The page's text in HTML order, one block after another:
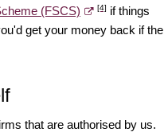
(FSCS)
[4] if things
get your money back if the
that are authorised by us.